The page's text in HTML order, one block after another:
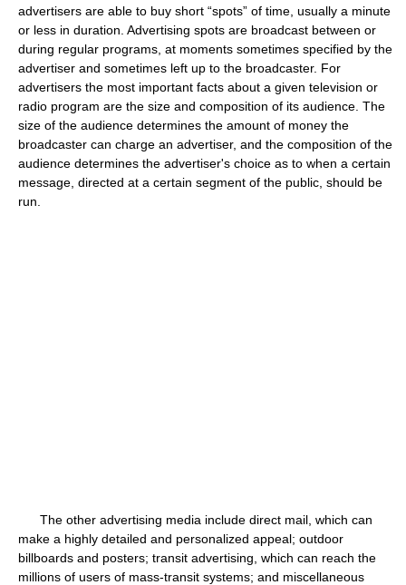
advertisers are able to buy short “spots” of time, usually a minute
or less in duration. Advertising spots are broadcast between or
during regular programs, at moments sometimes specified by the
advertiser and sometimes left up to the broadcaster. For
advertisers the most important facts about a given television or
radio program are the size and composition of its audience. The
size of the audience determines the amount of money the
broadcaster can charge an advertiser, and the composition of the
audience determines the advertiser's choice as to when a certain
message, directed at a certain segment of the public, should be
run.
The other advertising media include direct mail, which can
make a highly detailed and personalized appeal; outdoor
billboards and posters; transit advertising, which can reach the
millions of users of mass-transit systems; and miscellaneous